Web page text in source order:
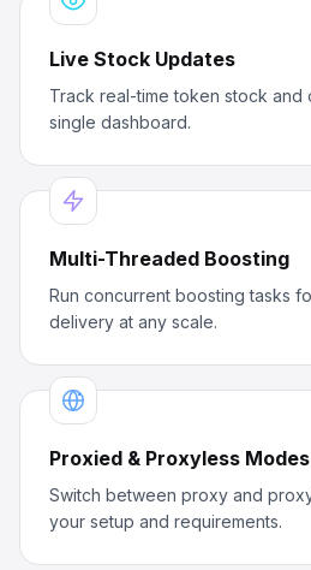
Live Stock Updates
Track real-time token stock and
single dashboard.
Multi-Threaded Boosting
Run concurrent boosting tasks
delivery at any scale.
Proxied & Proxyless Modes
Switch between proxy and
your setup and requirements.